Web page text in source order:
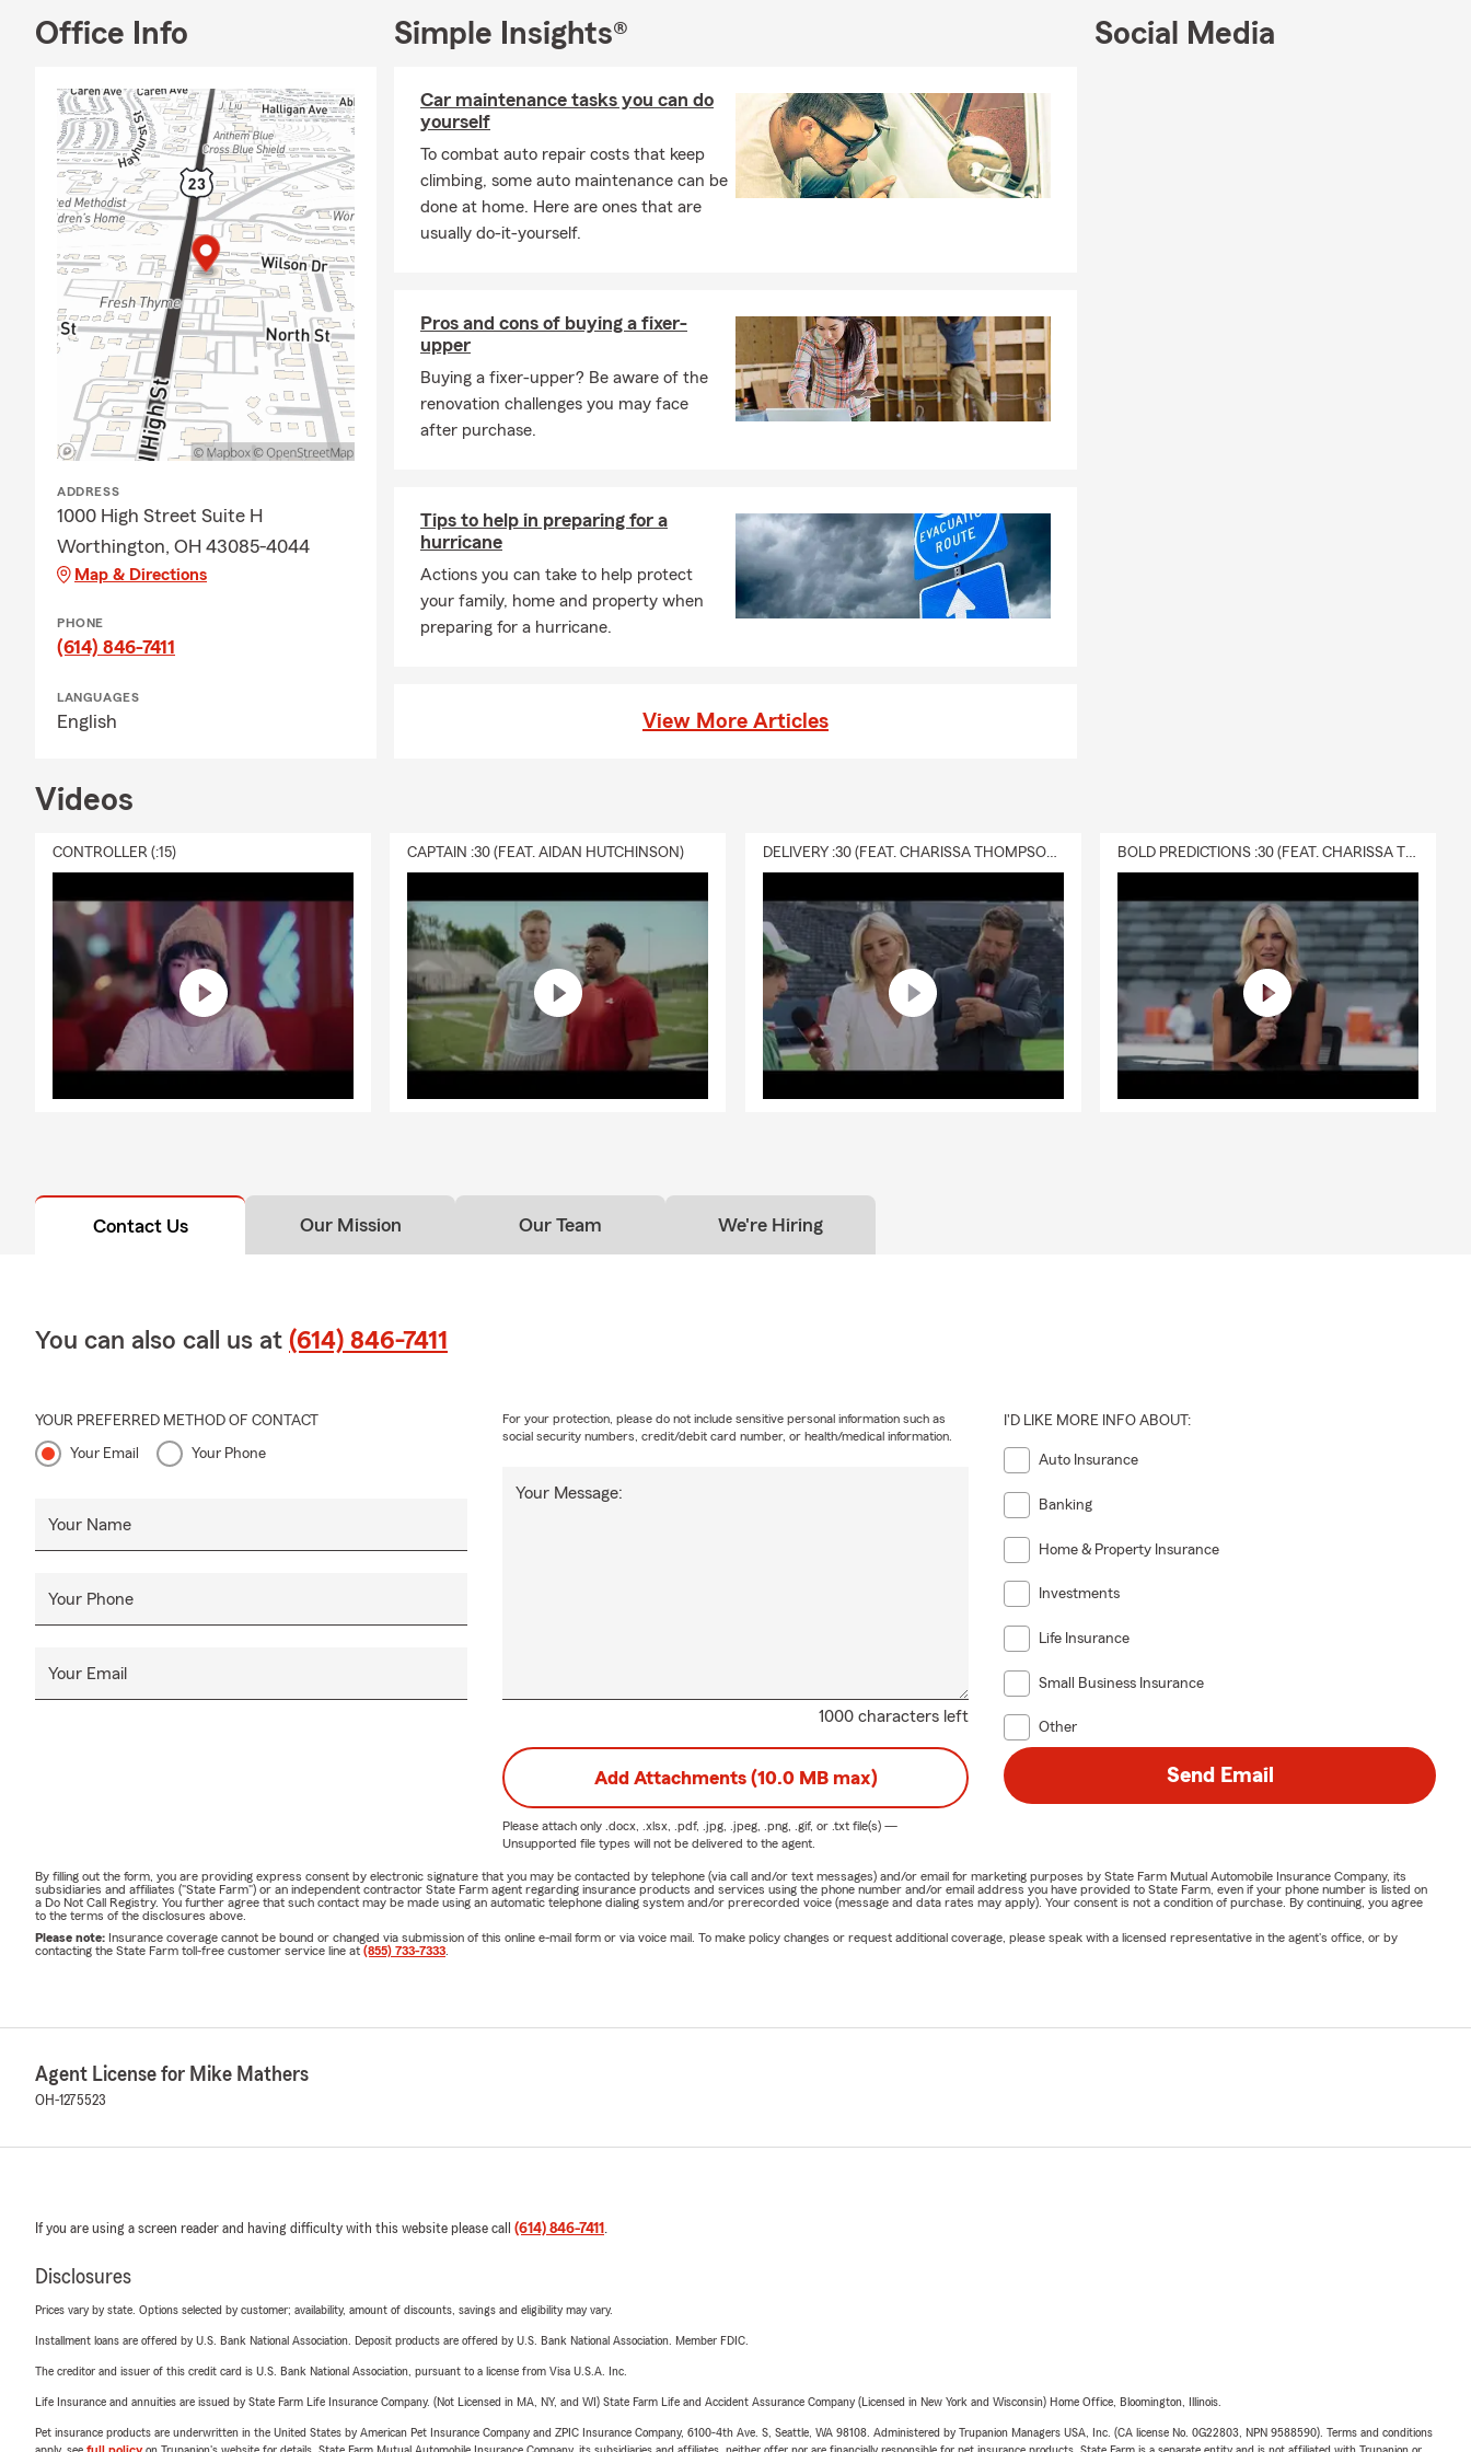
Office Info
ADDRESS
1000 High Street Suite H
Worthington, OH 43085-4044
Map & Directions
PHONE
(614) 846-7411
LANGUAGES
English
Simple Insights®
Car maintenance tasks you can do
yourself
To combat auto repair costs that keep
climbing, some auto maintenance can be
done at home. Here are ones that are
usually do-it-yourself.
Pros and cons of buying a fixer-
upper
Buying a fixer-upper? Be aware of the
renovation challenges you may face
after purchase.
Tips to help in preparing for a
hurricane
Actions you can take to help protect
your family, home and property when
preparing for a hurricane.
View More Articles
Social Media
Videos
CONTROLLER (:15) CAPTAIN :30 (FEAT. AIDAN HUTCHINSON) DELIVERY :30 (FEAT. CHARISSA THOMPSON & RYAN FITZPATRICK) BOLD PREDICTIONS :30 (FEAT. CHARISSA THOMPSON)
Contact Us Our Mission Our Team We're Hiring
You can also call us at (614) 846-7411
YOUR PREFERRED METHOD OF CONTACT
Your Email Your Phone
Your Name
Your Phone
Your Email
1000 characters left
Your Message:
For your protection, please do not include sensitive personal information such as
social security numbers, credit/debit card number, or health/medical information.
I'D LIKE MORE INFO ABOUT:
Auto Insurance
Banking
Home & Property Insurance
Investments
Life Insurance
Small Business Insurance
Other
Add Attachments (10.0 MB max)
Please attach only .docx, .xlsx, .pdf, .jpg, .jpeg, .png, .gif, or .txtfile(s) —
Unsupported file types will not be delivered to the agent.
Send Email
By filling out the form, you are providing express consent by electronic signature that you may be contacted by telephone (via call and/or text messages) and/or email for marketing purposes by State Farm Mutual Automobile Insurance Company, its
subsidiaries and affiliates ("State Farm") or an independent contractor State Farm agent regarding insurance products and services using the phone number and/or email address you have provided to State Farm, even if your phone number is listed on
a Do Not Call Registry. You further agree that such contact may be made using an automatic telephone dialing system and/or prerecorded voice (message and data rates may apply). Your consent is not a condition of purchase. By continuing, you agree
to the terms of the disclosures above.
Please note: Insurance coverage cannot be bound or changed via submission of this online e-mail form or via voice mail. To make policy changes or request additional coverage, please speak with a licensed representative in the agent's office, or by
contacting the State Farm toll-free customer service line at (855) 733-7333
Agent License for Mike Mathers
OH-1275523
If you are using a screen reader and having difficulty with this website please call (614) 846-7411 .
Disclosures
Prices vary by state. Options selected by customer; availability, amount of discounts, savings and eligibility may vary.
Installment loans are offered by U.S. Bank National Association. Deposit products are offered by U.S. Bank National Association. Member FDIC.
The creditor and issuer of this credit card is U.S. Bank National Association, pursuant to a license from Visa U.S.A. Inc.
Life Insurance and annuities are issued by State Farm Life Insurance Company. (Not Licensed in MA, NY, and WI) State Farm Life and Accident Assurance Company (Licensed in New York and Wisconsin) Home Office, Bloomington, Illinois.
Pet insurance products are underwritten in the United States by American Pet Insurance Company and ZPIC Insurance Company, 6100-4th Ave. S, Seattle, WA 98108. Administered by Trupanion Managers USA, Inc. (CA license No. 0G22803, NPN 9588590). Terms and conditions